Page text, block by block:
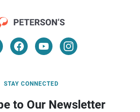
STAY CONNECTED
to Our Newsletter